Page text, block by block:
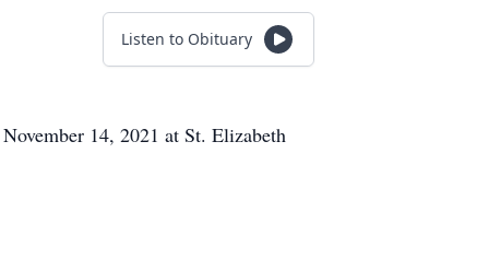
Listen to Obituary
14, 2021 at St. Elizabeth